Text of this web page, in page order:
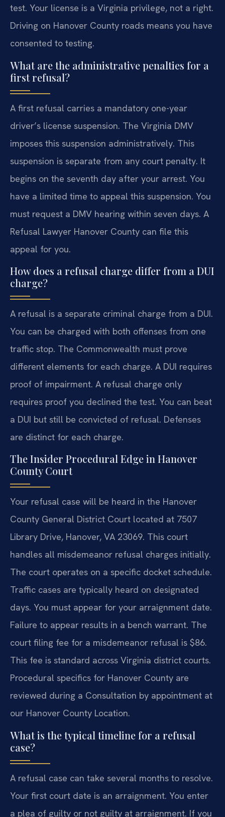
test. Your license is a Virginia privilege, not a right.
Driving on Hanover County roads means you have
consented to testing.
What are the administrative penalties for a
first refusal?
A first refusal carries a mandatory one-year
driver’s license suspension. The Virginia DMV
imposes this suspension administratively. This
suspension is separate from any court penalty. It
begins on the seventh day after your arrest. You
have a limited time to appeal this suspension. You
must request a DMV hearing within seven days. A
Refusal Lawyer Hanover County can file this
appeal for you.
How does a refusal charge differ from a DUI
charge?
A refusal is a separate criminal charge from a DUI.
You can be charged with both offenses from one
traffic stop. The Commonwealth must prove
different elements for each charge. A DUI requires
proof of impairment. A refusal charge only
requires proof you declined the test. You can beat
a DUI but still be convicted of refusal. Defenses
are distinct for each charge.
The Insider Procedural Edge in Hanover
County Court
Your refusal case will be heard in the Hanover
County General District Court located at 7507
Library Drive, Hanover, VA 23069. This court
handles all misdemeanor refusal charges initially.
The court operates on a specific docket schedule.
Traffic cases are typically heard on designated
days. You must appear for your arraignment date.
Failure to appear results in a bench warrant. The
court filing fee for a misdemeanor refusal is $86.
This fee is standard across Virginia district courts.
Procedural specifics for Hanover County are
reviewed during a Consultation by appointment at
our Hanover County Location.
What is the typical timeline for a refusal
case?
A refusal case can take several months to resolve.
Your first court date is an arraignment. You enter
a plea of guilty or not guilty at arraignment. If you